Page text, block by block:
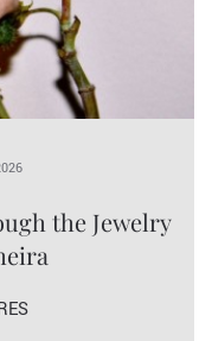
the Jewelry